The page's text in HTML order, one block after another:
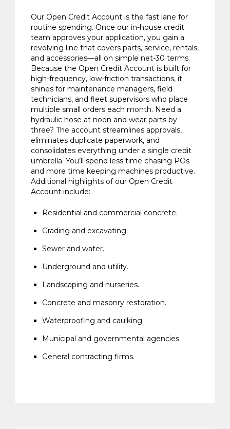
Our Open Credit Account is the fast lane for
routine spending. Once our in-house credit
team approves your application, you gain a
revolving line that covers parts, service, rentals,
and accessories—all on simple net-30 terms.
Because the Open Credit Account is built for
high-frequency, low-friction transactions, it
shines for maintenance managers, field
technicians, and fleet supervisors who place
multiple small orders each month. Need a
hydraulic hose at noon and wear parts by
three? The account streamlines approvals,
eliminates duplicate paperwork, and
consolidates everything under a single credit
umbrella. You’ll spend less time chasing POs
and more time keeping machines productive.
Additional highlights of our Open Credit
Account include:
Residential and commercial concrete.
Grading and excavating.
Sewer and water.
Underground and utility.
Landscaping and nurseries.
Concrete and masonry restoration.
Waterproofing and caulking.
Municipal and governmental agencies.
General contracting firms.